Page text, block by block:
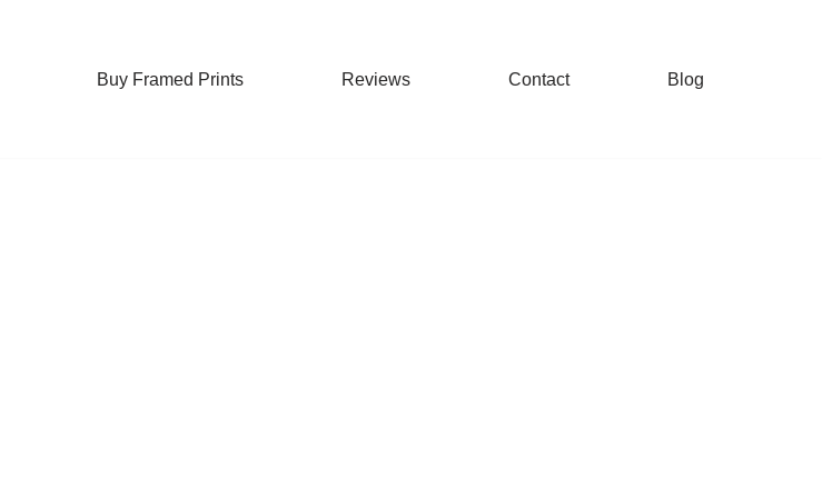
Buy Framed Prints Reviews Contact Blog